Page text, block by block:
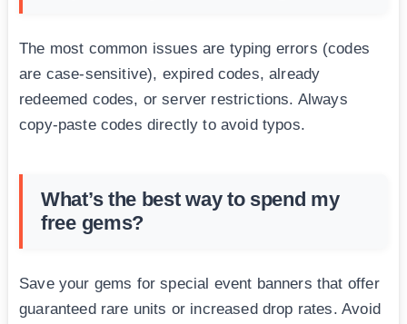
The most common issues are typing errors (codes
are case-sensitive), expired codes, already
redeemed codes, or server restrictions. Always
copy-paste codes directly to avoid typos.
What’s the best way to spend my
free gems?
Save your gems for special event banners that offer
guaranteed rare units or increased drop rates. Avoid